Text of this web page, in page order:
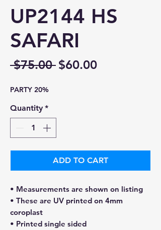
UP2144 HS
SAFARI
$75.00 Regular
$60.00Sale
PARTY 20%
Quantity *
ADD TO CART
• Measurements are shown on listing
• These are UV printed on 4mm
coroplast
• Printed single sided